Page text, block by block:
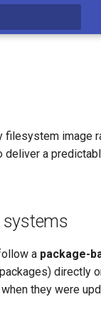
image
a
a package-
directly
they were